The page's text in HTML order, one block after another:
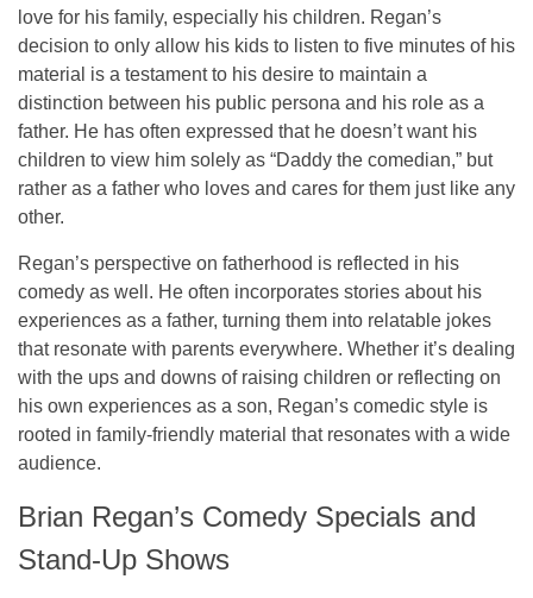
love for his family, especially his children. Regan’s
decision to only allow his kids to listen to five minutes of his
material is a testament to his desire to maintain a
distinction between his public persona and his role as a
father. He has often expressed that he doesn’t want his
children to view him solely as “Daddy the comedian,” but
rather as a father who loves and cares for them just like any
other.
Regan’s perspective on fatherhood is reflected in his
comedy as well. He often incorporates stories about his
experiences as a father, turning them into relatable jokes
that resonate with parents everywhere. Whether it’s dealing
with the ups and downs of raising children or reflecting on
his own experiences as a son, Regan’s comedic style is
rooted in family-friendly material that resonates with a wide
audience.
Brian Regan’s Comedy Specials and
Stand-Up Shows